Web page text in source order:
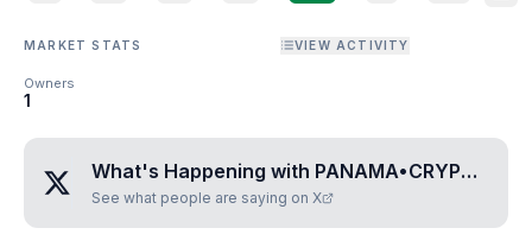
MARKET STATS VIEW ACTIVITY
Owners
1
What's Happening with PANAMA•CRYPTO•COIN
See what people are saying on X